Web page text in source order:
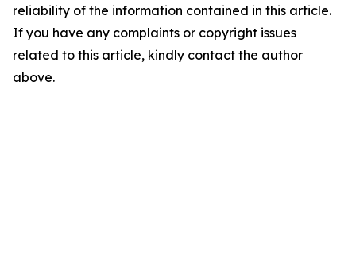
reliability of the information contained in this article.
If you have any complaints or copyright issues
related to this article, kindly contact the author
above.